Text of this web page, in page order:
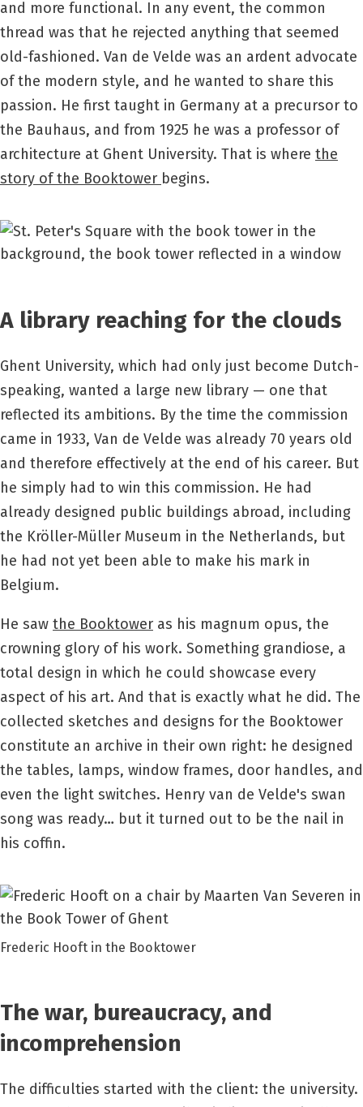
and more functional. In any event, the common
thread was that he rejected anything that seemed
old-fashioned. Van de Velde was an ardent advocate
of the modern style, and he wanted to share this
passion. He first taught in Germany at a precursor to
the Bauhaus, and from 1925 he was a professor of
architecture at Ghent University. That is where the
story of the Booktower begins.
A library reaching for the clouds
Ghent University, which had only just become Dutch-
speaking, wanted a large new library — one that
reflected its ambitions. By the time the commission
came in 1933, Van de Velde was already 70 years old
and therefore effectively at the end of his career. But
he simply had to win this commission. He had
already designed public buildings abroad, including
the Kröller-Müller Museum in the Netherlands, but
he had not yet been able to make his mark in
Belgium.
He saw the Booktower as his magnum opus, the
crowning glory of his work. Something grandiose, a
total design in which he could showcase every
aspect of his art. And that is exactly what he did. The
collected sketches and designs for the Booktower
constitute an archive in their own right: he designed
the tables, lamps, window frames, door handles, and
even the light switches. Henry van de Velde's swan
song was ready… but it turned out to be the nail in
his coffin.
Frederic Hooft in the Booktower
The war, bureaucracy, and
incomprehension
The difficulties started with the client: the university.